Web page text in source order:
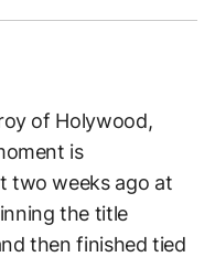
of Holywood,
is
two weeks ago at
the title
then finished tied